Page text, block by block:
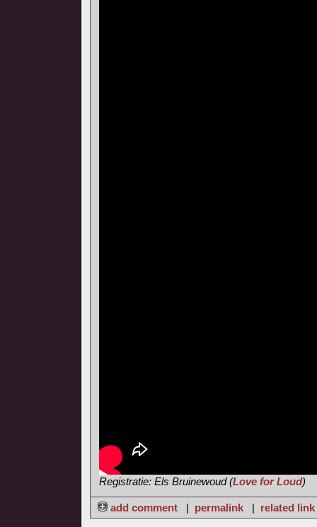
Registratie: Els Bruinewoud (Love for Loud)
add comment | permalink | related link